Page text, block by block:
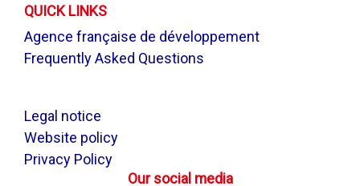
QUICK LINKS
Agence française de développement
Frequently Asked Questions
Legal notice
Website policy
Privacy Policy
Our social media